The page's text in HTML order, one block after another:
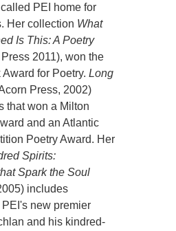
PEI home for
Her collection What
Is This: A Poetry
2011), won the
Award for Poetry.Long
Press, 2002)
that won a Milton
and an Atlantic
Poetry Award. Her
Spirits:
Spark the Soul
includes
new premier
and his kindred-